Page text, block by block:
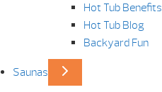
Hot Tub Benefits
Hot Tub Blog
Backyard Fun
Saunas